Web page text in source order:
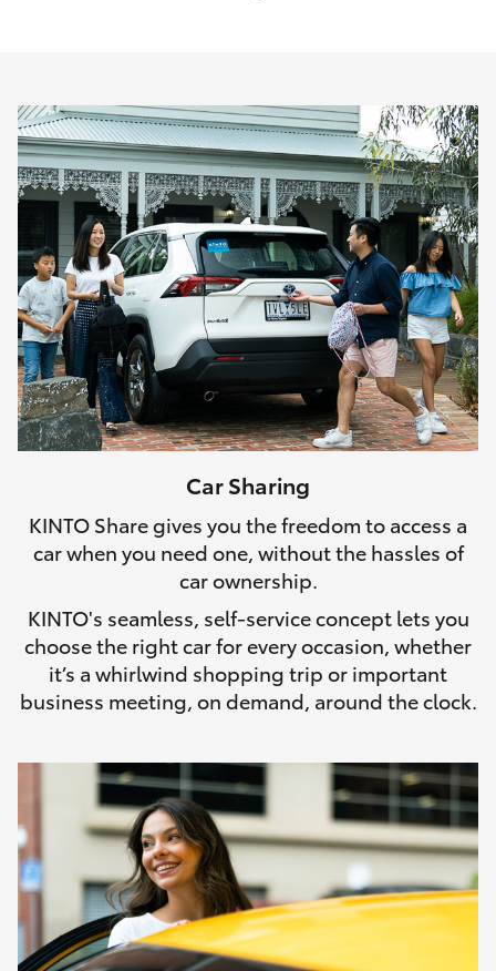
GR & Performance
GR Yaris
GR86
GR Corolla
GR Supra
Upcoming
HiLux GVM Upgrade Option
Toyota Warranty Advantage
Car Sharing
KINTO Share gives you the freedom to access a
car when you need one, without the hassles of
car ownership.
KINTO's seamless, self-service concept lets you
choose the right car for every occasion, whether
it’s a whirlwind shopping trip or important
business meeting, on demand, around the clock.